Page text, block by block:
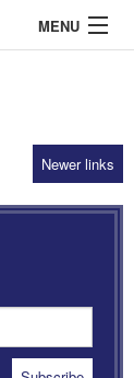
MENU
Newer links